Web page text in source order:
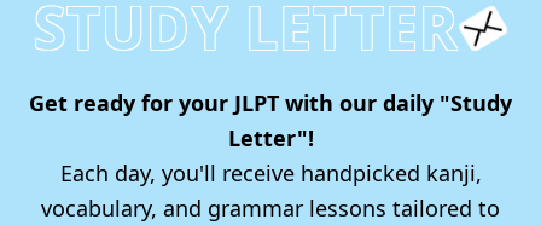
STUDY LETTER
Get ready for your JLPT with our daily "Study
Letter"!
Each day, you'll receive handpicked kanji,
vocabulary, and grammar lessons tailored to